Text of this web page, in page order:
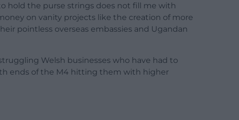
hold the purse strings does not fill me with
on vanity projects like the creation of more
pointless overseas embassies and Ugandan
Welsh businesses who have had to
ends of the M4 hitting them with higher